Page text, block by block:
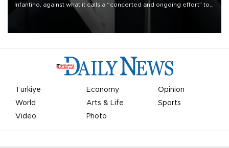
Infantino, against what it calls a “concerted and ongoing effort” to
undermine his leadership of the organization.
Türkiye Economy
Opinion
World
Arts & Life
Sports
Video
Photo